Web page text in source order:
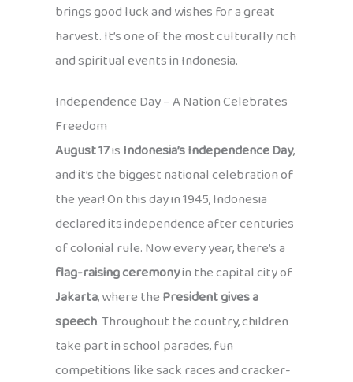
brings good luck and wishes for a great
harvest. It’s one of the most culturally rich
and spiritual events in Indonesia.
Independence Day – A Nation Celebrates
Freedom
August 17isIndonesia’s Independence Day,
and it’s the biggest national celebration of
the year! On this day in 1945, Indonesia
declared its independence after centuries
of colonial rule. Now every year, there’s a
flag-raising ceremonyin the capital city of
Jakarta, where thePresident gives a
speech. Throughout the country, children
take part in school parades, fun
competitions like sack races and cracker-